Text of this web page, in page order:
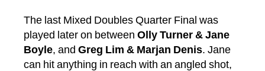
The last Mixed Doubles Quarter Final was
played later on between Olly Turner & Jane
Boyle, and Greg Lim & Marjan Denis. Jane
can hit anything in reach with an angled shot,